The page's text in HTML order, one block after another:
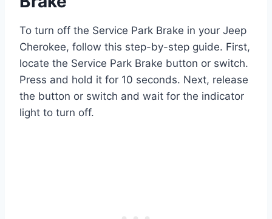
To turn off the Service Park Brake in your Jeep
Cherokee, follow this step-by-step guide. First,
locate the Service Park Brake button or switch.
Press and hold it for 10 seconds. Next, release
the button or switch and wait for the indicator
light to turn off.